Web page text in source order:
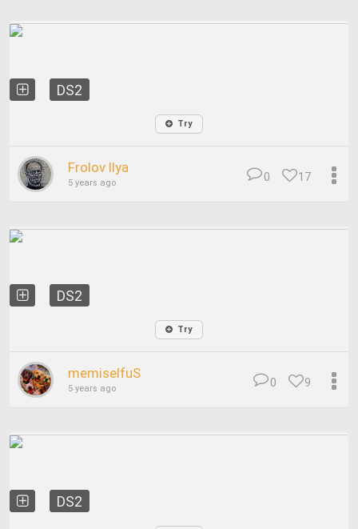
DS2
Try
Frolov Ilya
5 years ago 17
0
DS2
Try
memiselfuS
5 years ago 9
0
DS2